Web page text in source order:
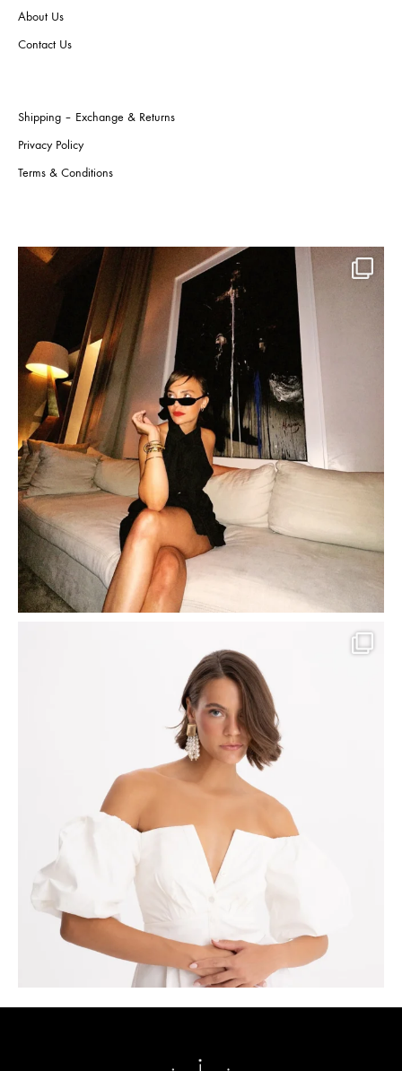
About Us
Contact Us
Shipping – Exchange & Returns
Privacy Policy
Terms & Conditions